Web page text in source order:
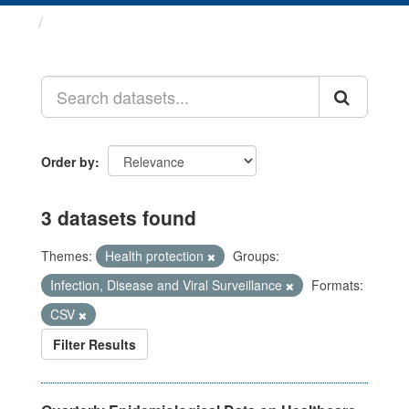
Order by
3 datasets found
Themes: Health protection
Groups:
Infection, Disease and Viral Surveillance
Formats:
CSV
Filter Results